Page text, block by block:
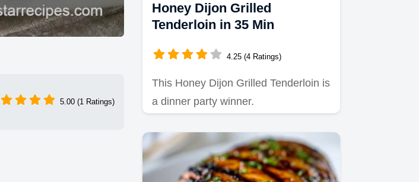
5.00 (1 Ratings)
Honey Dijon Grilled
Tenderloin in 35 Min
4.25 (4 Ratings)
This Honey Dijon Grilled Tenderloin is
a dinner party winner.